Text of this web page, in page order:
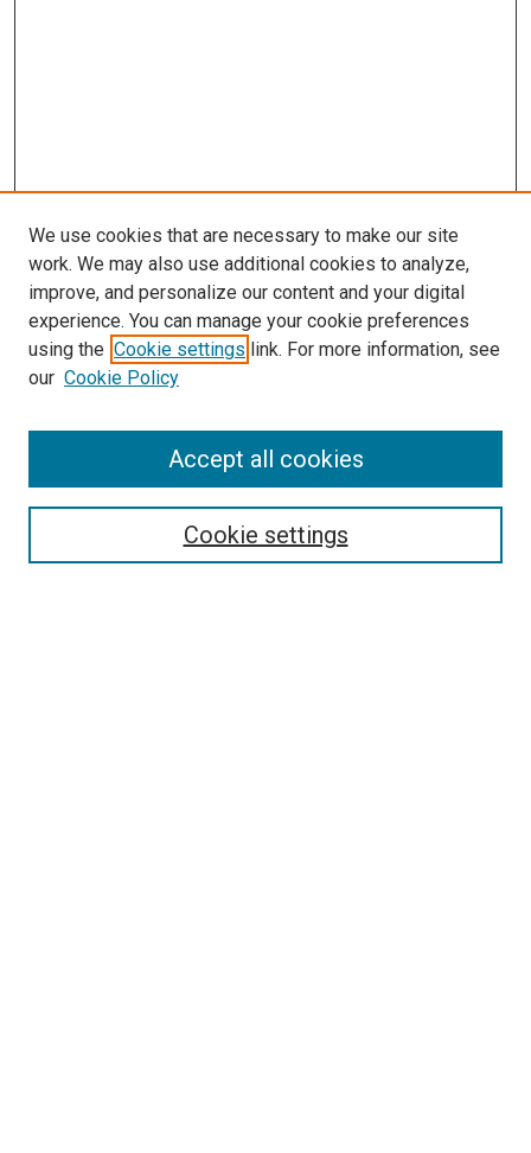
Enter search terms:
We use cookies that are necessary to make our site
work. We may also use additional cookies to analyze,
improve, and personalize our content and your digital
experience. You can manage your cookie preferences
using the Cookie settings link. For more information, see
our Cookie Policy
Cookie settings
Accept all cookies